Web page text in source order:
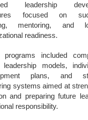
leadership
focused on
mentoring, and
readiness.
programs included
leadership models,
plans, and
systems aimed at
and preparing future
responsibility.